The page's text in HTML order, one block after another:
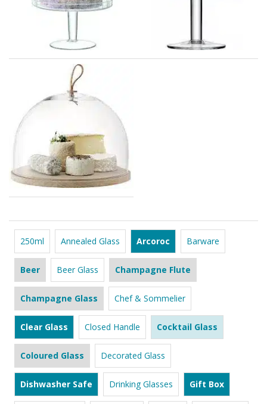
250ml Annealed Glass Arcoroc Barware
Beer Beer Glass Champagne Flute
Champagne Glass Chef & Sommelier
Clear Glass Closed Handle Cocktail Glass
Coloured Glass Decorated Glass
Dishwasher Safe Drinking Glasses Gift Box